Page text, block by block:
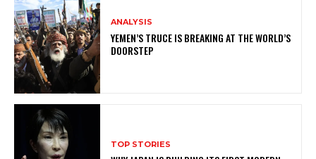
ANALYSIS
YEMEN’S TRUCE IS BREAKING AT THE WORLD’S
DOORSTEP
TOP STORIES